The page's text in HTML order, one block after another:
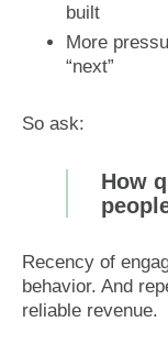
built
More
“next”
So ask:
How
Recency of
behavior. And
reliable revenue.